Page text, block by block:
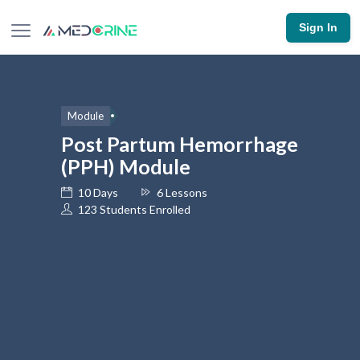
Sign In
Module
Post Partum Hemorrhage
(PPH) Module
10 Days
6 Lessons
123 Students Enrolled